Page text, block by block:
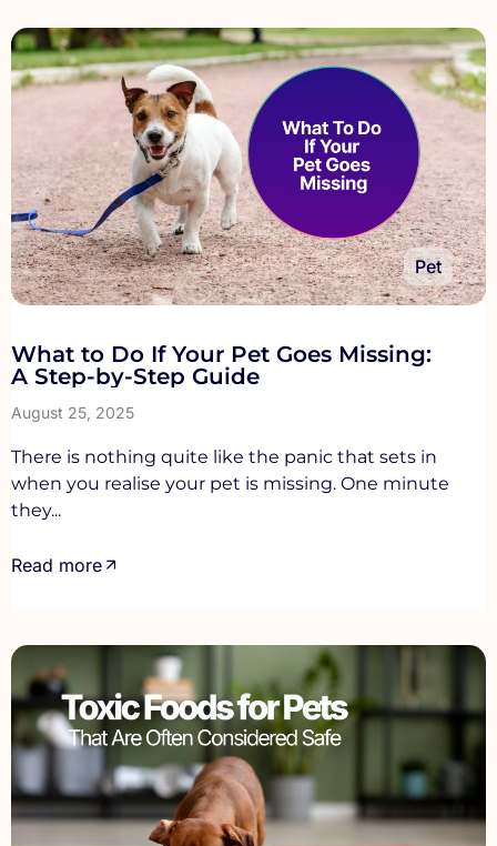
Pet
What to Do If Your Pet Goes Missing:
A Step-by-Step Guide
August 25, 2025
There is nothing quite like the panic that sets in
when you realise your pet is missing. One minute
they...
Read more